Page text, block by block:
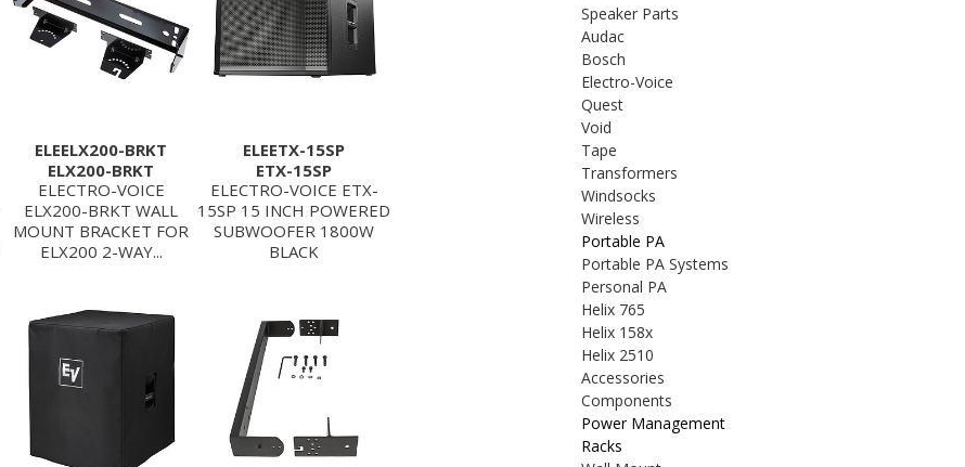
ELEELX200-BRKT
ELX200-BRKT
ELECTRO-VOICE
ELX200-BRKT WALL
MOUNT BRACKET FOR
ELX200 2-WAY...
ELEETX-15SP
ETX-15SP
ELECTRO-VOICE ETX-
15SP 15 INCH POWERED
SUBWOOFER 1800W
BLACK
Speaker Parts
Audac
Bosch
Electro-Voice
Quest
Void
Tape
Transformers
Windsocks
Wireless
Portable PA
Portable PA Systems
Personal PA
Helix 765
Helix 158x
Helix 2510
Accessories
Components
Power Management
Racks